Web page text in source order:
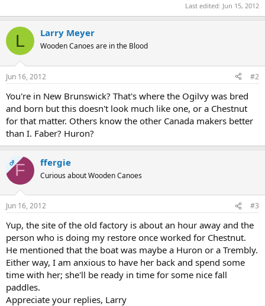
Last edited: Jun 15, 2012
L Larry Meyer
Wooden Canoes are in the Blood
Jun 16, 2012 #2
You're in New Brunswick? That's where the Ogilvy was bred
and born but this doesn't look much like one, or a Chestnut
for that matter. Others know the other Canada makers better
than I. Faber? Huron?
OPF ffergie
Curious about Wooden Canoes
Jun 16, 2012 #3
Yup, the site of the old factory is about an hour away and the
person who is doing my restore once worked for Chestnut.
He mentioned that the boat was maybe a Huron or a Trembly.
Either way, I am anxious to have her back and spend some
time with her; she'll be ready in time for some nice fall
paddles.
Appreciate your replies, Larry